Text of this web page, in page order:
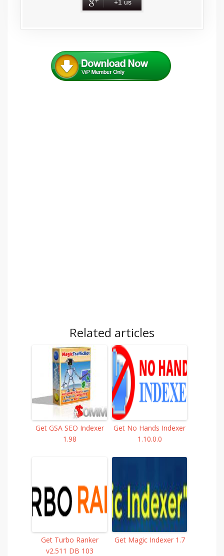
+1 us
Related articles
Get GSA SEO Indexer
1.98
Get No Hands Indexer
1.10.0.0
Get Turbo Ranker
v2.511 DB 103
Get Magic Indexer 1.7